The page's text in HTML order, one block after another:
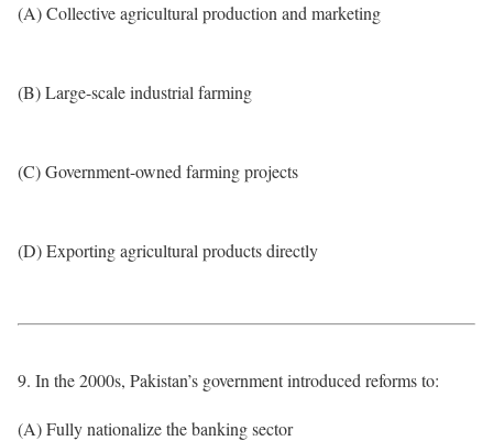
(A) Collective agricultural production and marketing
(B) Large-scale industrial farming
(C) Government-owned farming projects
(D) Exporting agricultural products directly
9. In the 2000s, Pakistan’s government introduced reforms to:
(A) Fully nationalize the banking sector